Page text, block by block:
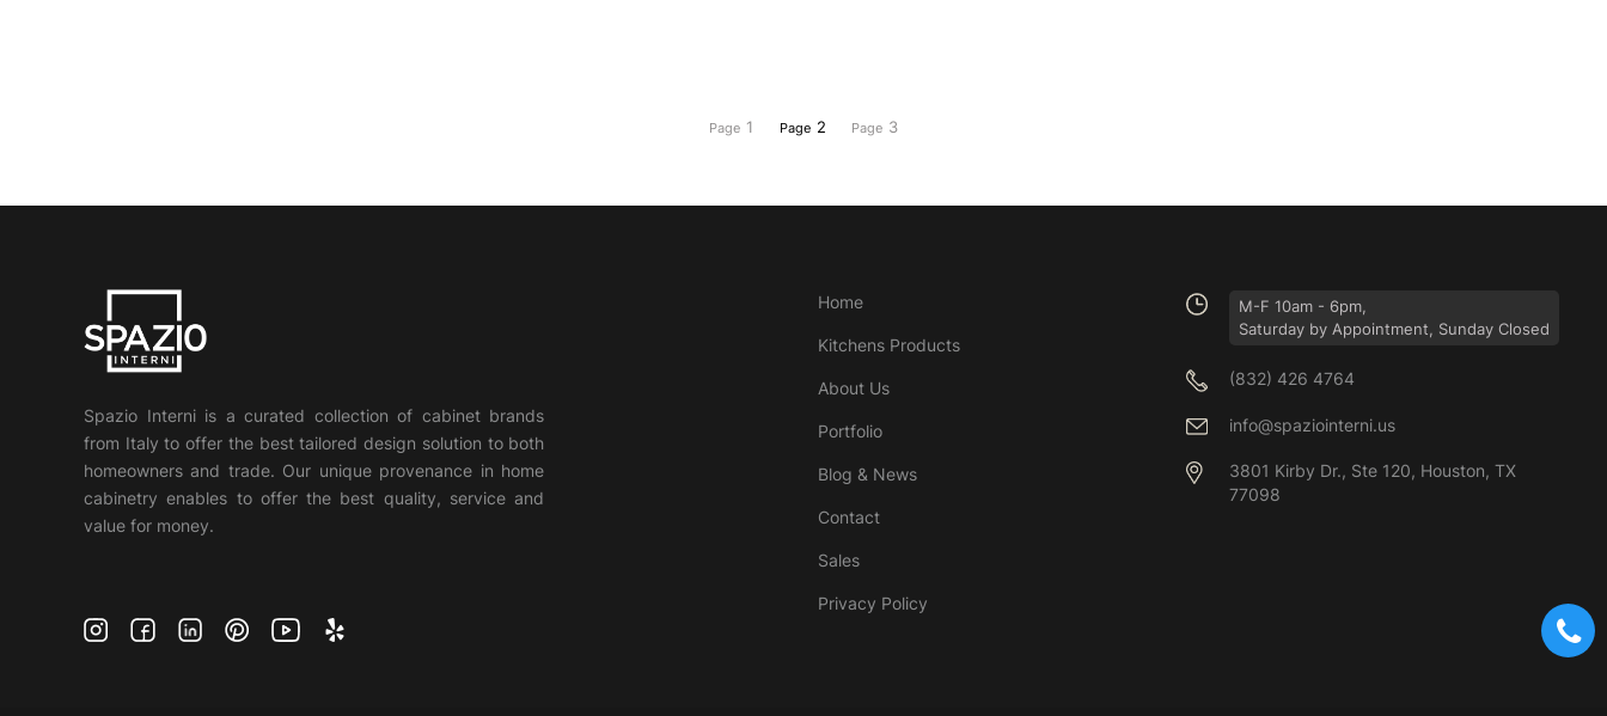
1 2 3
Spazio Interni is a curated collection of cabinet brands
from Italy to offer the best tailored design solution to both
homeowners and trade. Our unique provenance in home
cabinetry enables to offer the best quality, service and
value for money.
Home
Kitchens Products
About Us
Portfolio
Blog & News
Contact
Sales
Privacy Policy
M-F 10am - 6pm,
Saturday by Appointment, Sunday Closed
(832) 426 4764
info@spaziointerni.us
3801 Kirby Dr., Ste 120, Houston, TX
77098